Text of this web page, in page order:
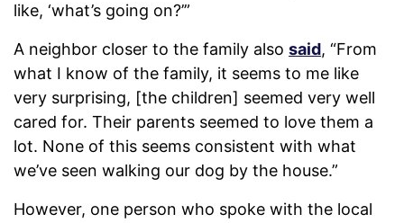
like, ‘what’s going on?’”
A neighbor closer to the family also said, “From
what I know of the family, it seems to me like
very surprising, [the children] seemed very well
cared for. Their parents seemed to love them a
lot. None of this seems consistent with what
we’ve seen walking our dog by the house.”
However, one person who spoke with the local